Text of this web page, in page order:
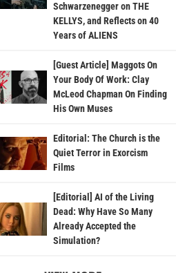
Schwarzenegger on THE
KELLYS, and Reflects on 40
Years of ALIENS
[Guest Article] Maggots On
Your Body Of Work: Clay
McLeod Chapman On Finding
His Own Muses
Editorial: The Church is the
Quiet Terror in Exorcism
Films
[Editorial] AI of the Living
Dead: Why Have So Many
Already Accepted the
Simulation?